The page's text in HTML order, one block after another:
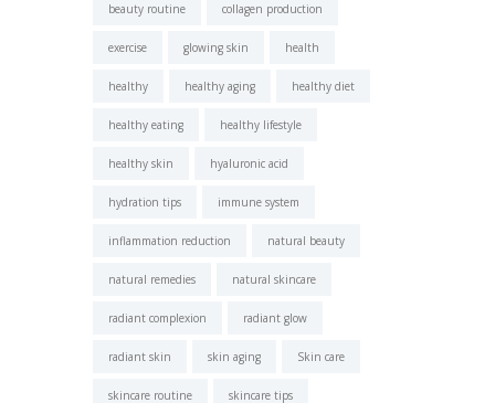
beauty routine collagen production
exercise glowing skin health
healthy healthy aging healthy diet
healthy eating healthy lifestyle
healthy skin hyaluronic acid
hydration tips immune system
inflammation reduction natural beauty
natural remedies natural skincare
radiant complexion radiant glow
radiant skin skin aging Skin care
skincare routine skincare tips